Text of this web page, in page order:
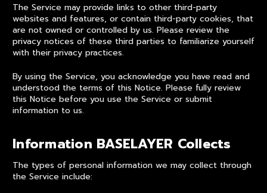
The Service may provide links to other third-party
websites and features, or contain third-party cookies, that
are not owned or controlled by us. Please review the
privacy notices of these third parties to familiarize yourself
with their privacy practices.
By using the Service, you acknowledge you have read and
understood the terms of this Notice. Please fully review
this Notice before you use the Service or submit
information to us.
Information BASELAYER Collects
The types of personal information we may collect through
the Service include: